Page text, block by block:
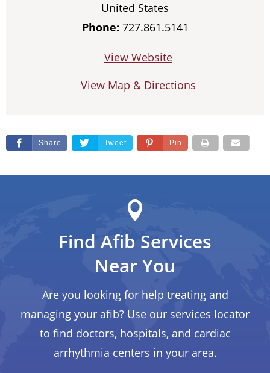
United States
Phone: 727.861.5141
View Website
View Map & Directions
Share Tweet Pin
Find Afib Services
Near You
Are you looking for help treating and
managing your afib? Use our services locator
to find doctors, hospitals, and cardiac
arrhythmia centers in your area.